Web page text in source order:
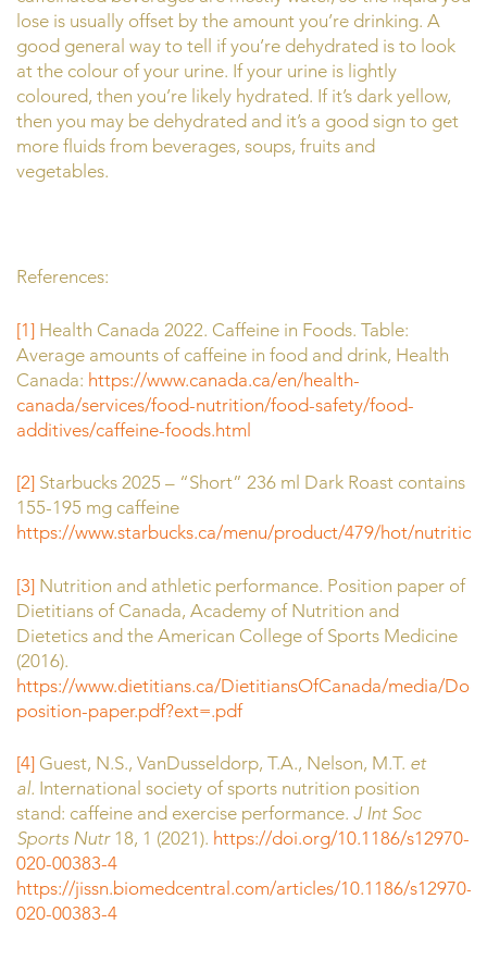
lose is usually offset by the amount you’re drinking. A
good general way to tell if you’re dehydrated is to look
at the colour of your urine. If your urine is lightly
coloured, then you’re likely hydrated. If it’s dark yellow,
then you may be dehydrated and it’s a good sign to get
more fluids from beverages, soups, fruits and
vegetables.
References:
[1] Health Canada 2022. Caffeine in Foods. Table:
Average amounts of caffeine in food and drink, Health
Canada: https://www.canada.ca/en/health-
canada/services/food-nutrition/food-safety/food-
additives/caffeine-foods.html
[2] Starbucks 2025 – “Short” 236 ml Dark Roast contains
155-195 mg caffeine
https://www.starbucks.ca/menu/product/479/hot/nutrition
[3] Nutrition and athletic performance. Position paper of
Dietitians of Canada, Academy of Nutrition and
Dietetics and the American College of Sports Medicine
(2016).
https://www.dietitians.ca/DietitiansOfCanada/media/
position-paper.pdf?ext=.pdf
[4] Guest, N.S., VanDusseldorp, T.A., Nelson, M.T. et
al. International society of sports nutrition position
stand: caffeine and exercise performance. J Int Soc
Sports Nutr18, 1 (2021). https://doi.org/10.1186/s12970-
020-00383-4
https://jissn.biomedcentral.com/articles/10.1186/s12970-
020-00383-4